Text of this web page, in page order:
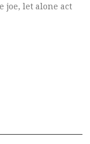
joe, let alone act